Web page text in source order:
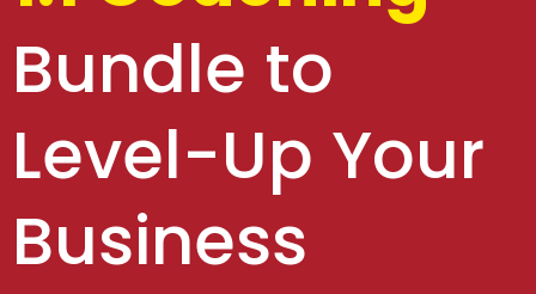
Bundle to
Level-Up Your
Business